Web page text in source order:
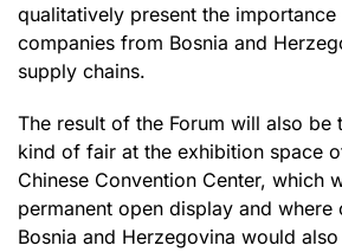
qualitatively present the
companies from Bosnia and
supply chains.
The result of the Forum will also be
kind of fair at the exhibition space
Chinese Convention Center, which
permanent open display and where
Bosnia and Herzegovina would